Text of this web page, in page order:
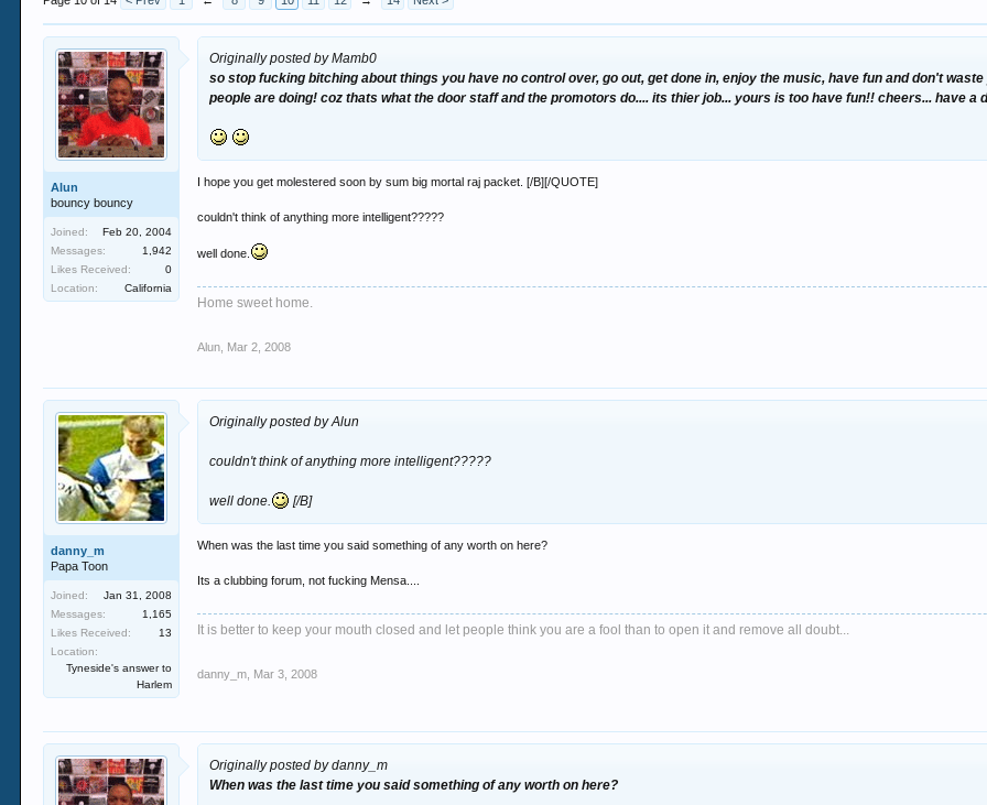
Alun
bouncy bouncy
Joined:
Feb 20, 2004
Messages:
1,942
Likes Received:
0
Location:
California
Originally posted by Mamb0
so stop fucking bitching about things you have no control over, go out, get done in, enjoy the music, have fun and don't
people are doing! coz thats what the door staff and the promotors do.... its thier job... yours is too have fun!! cheers... have a
I hope you get molestered soon by sum big mortal raj packet. [/B][/QUOTE]
couldn't think of anything more intelligent?????
well done.
Home sweet home.
Alun Mar 2, 2008
danny_m
Papa Toon
Joined:
Jan 31, 2008
Messages:
1,165
Likes Received:
13
Location:
Tyneside's answer to
Harlem
Originally posted by Alun
couldn't think of anything more intelligent?????
well done. [/B]
When was the last time you said something of any worth on here?
Its a clubbing forum, not fucking Mensa....
It is better to keep your mouth closed and let people think you are a fool than to open it and remove all doubt...
danny_m Mar 3, 2008
Originally posted by danny_m
When was the last time you said something of any worth on here?